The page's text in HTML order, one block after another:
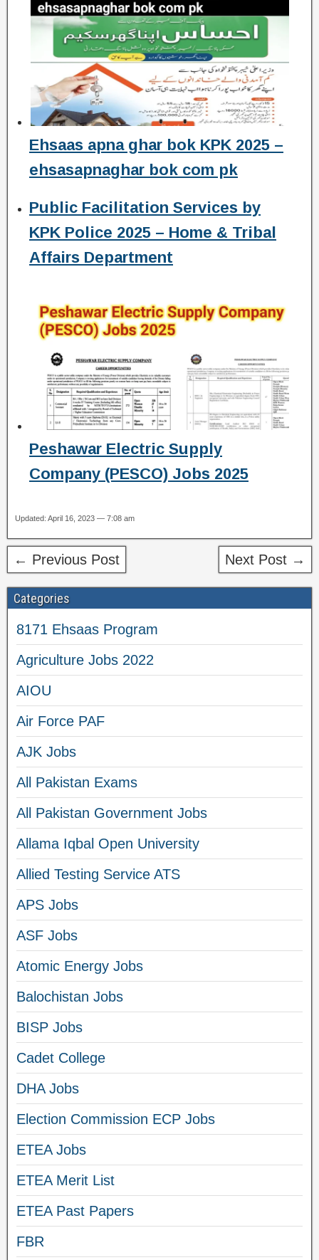
Ehsaas apna ghar bok KPK 2025 –
ehsasapnaghar bok com pk
Public Facilitation Services by
KPK Police 2025 – Home & Tribal
Affairs Department
Peshawar Electric Supply
Company (PESCO) Jobs 2025
Updated: April 16, 2023 — 7:08 am
← Previous Post Next Post →
Categories
8171 Ehsaas Program
Agriculture Jobs 2022
AIOU
Air Force PAF
AJK Jobs
All Pakistan Exams
All Pakistan Government Jobs
Allama Iqbal Open University
Allied Testing Service ATS
APS Jobs
ASF Jobs
Atomic Energy Jobs
Balochistan Jobs
BISP Jobs
Cadet College
DHA Jobs
Election Commission ECP Jobs
ETEA Jobs
ETEA Merit List
ETEA Past Papers
FBR